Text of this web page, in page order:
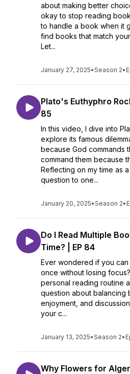
about making better
okay to stop reading
to handle a book when it
find books that match
Let...
January 27, 2025•Season 2•
Plato's Euthyphro
85
In this video, I dive into
explore its famous
because God commands
command them because
Reflecting on my time as
question to one...
January 20, 2025•Season 2•
Do I Read Multiple
Time? | EP 84
Ever wondered if you
once without losing
personal reading routine
question about balancing
enjoyment, and
your c...
January 13, 2025•Season 2•
Why Flowers for